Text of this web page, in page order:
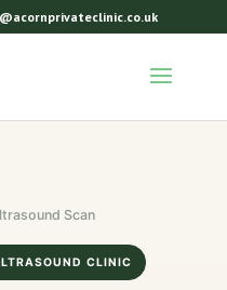
Scan
CLINIC